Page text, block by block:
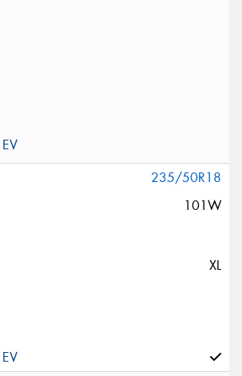
235/50R18
101W
XL